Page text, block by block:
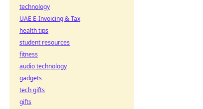
technology
UAE E-Invoicing & Tax
health tips
student resources
fitness
audio technology
gadgets
tech gifts
gifts